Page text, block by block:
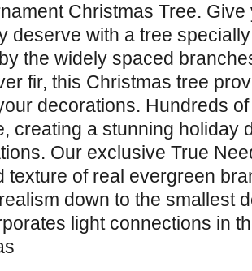
Christmas Tree.
deserve with a tree
the widely spaced
fir, this Christmas tree
decorations. Hundreds
creating a stunning holiday
Our exclusive True
texture of real evergreen
down to the smallest
light connections in